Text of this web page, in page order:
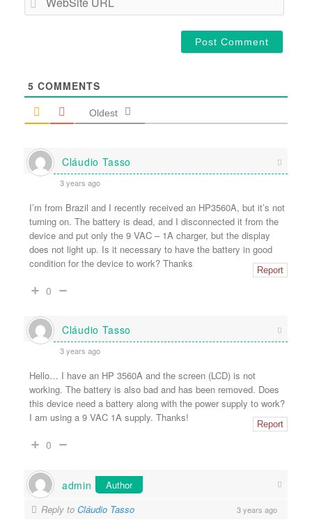
5 COMMENTS
Oldest
Cláudio Tasso
3 years ago
I’m from Brazil and I recently received an HP3560A, but it’s not
turning on. The battery is dead, and I disconnected it from the
device and put only the 9 VAC – 1A charger, but the display
does not light up. Is it necessary to have the battery in good
condition for the device to work? Thanks
Report
0
Cláudio Tasso
3 years ago
Hello… I have an HP 3560A and the screen (LCD) is not
working. The battery is also bad and has been removed. Does
this device need a battery along with the power supply to work?
I am using a 9 VAC 1A supply. Thanks!
Report
0
admin
Author
Reply toCláudio Tasso 3 years ago